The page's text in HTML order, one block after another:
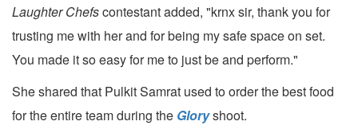
Laughter Chefscontestant added, "krnx sir, thank you for
trusting me with her and for being my safe space on set.
You made it so easy for me to just be and perform."
She shared that Pulkit Samrat used to order the best food
for the entire team during the Gloryshoot.